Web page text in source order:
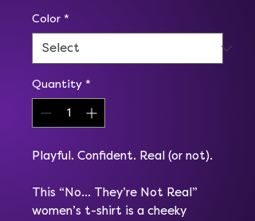
Color *
Quantity *
Playful. Confident. Real (or not).
This “No… They’re Not Real”
women’s t-shirt is a cheeky